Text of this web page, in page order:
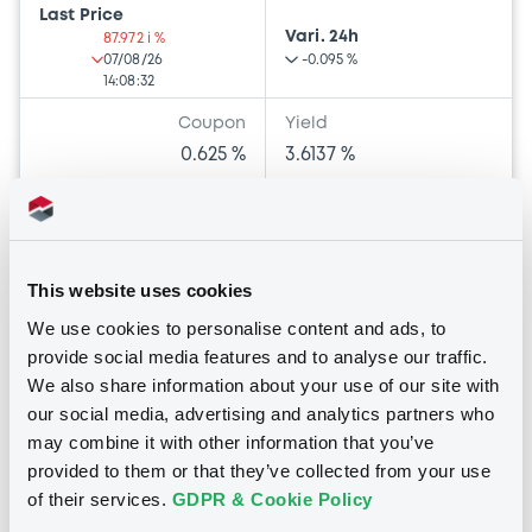
This website uses cookies
We use cookies to personalise content and ads, to
provide social media features and to analyse our traffic.
We also share information about your use of our site with
our social media, advertising and analytics partners who
may combine it with other information that you’ve
provided to them or that they’ve collected from your use
of their services. GDPR & Cookie Policy
Last Price
87.972 i %
07/08/26
14:08:32
Vari. 24h
-0.095 %
Coupon
0.625 %
Yield
3.6137 %
- -
B Euro MTF
MölnlyckeHld 0,875% 05/09/2029
ISIN
XS2049769297
Market/Listing/Segment
Euro MTF